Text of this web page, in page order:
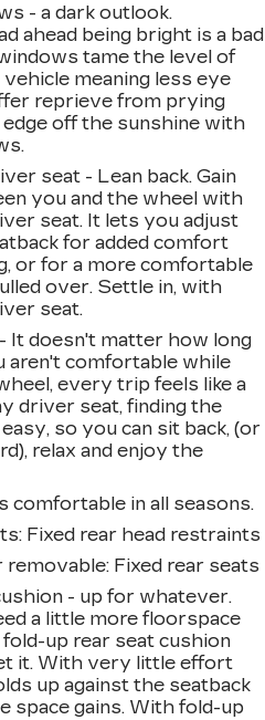
- a dark outlook.
ahead being bright is a bad
tame the level of
meaning less eye
reprieve from prying
edge off the sunshine with
seat - Lean back. Gain
you and the wheel with
seat. It lets you adjust
for added comfort
or for a more comfortable
over. Settle in, with
seat.
It doesn't matter how long
aren't comfortable while
every trip feels like a
driver seat, finding the
so you can sit back, (or
relax and enjoy the
comfortable in all seasons.
: Fixed rear head restraints
removable: Fixed rear seats
- up for whatever.
a little more floorspace
up rear seat cushion
it. With very little effort
up against the seatback
space gains. With fold-up